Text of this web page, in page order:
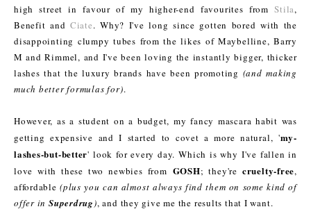
high street in favour of my higher-end favourites fromStila,
Benefit and Ciate. Why? I've long since gotten bored with the
disappointing clumpy tubes from the likes of Maybelline, Barry
M and Rimmel, and I've been loving the instantly bigger, thicker
lashes that the luxury brands have been promoting (and making
much better formulas for).
However, as a student on a budget, my fancy mascara habit was
getting expensive and I started to covet a more natural, 'my-
lashes-but-better' look for every day. Which is why I've fallen in
love with these two newbies from GOSH; they're cruelty-free,
affordable(plus you can almost always find them on some kind of
offer inSuperdrug), and they give me the results that I want.